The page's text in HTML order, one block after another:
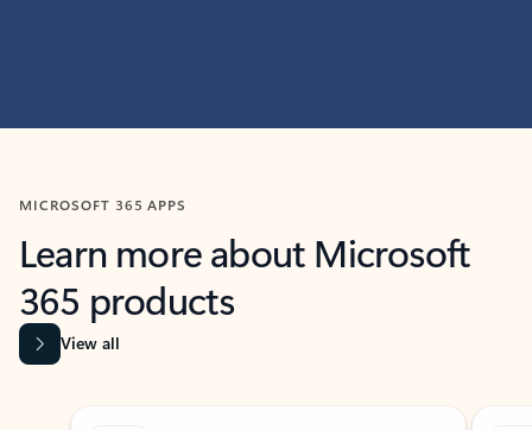
MICROSOFT 365 APPS
Learn more about Microsoft
365 products
View all
Showing slide 1 of 9